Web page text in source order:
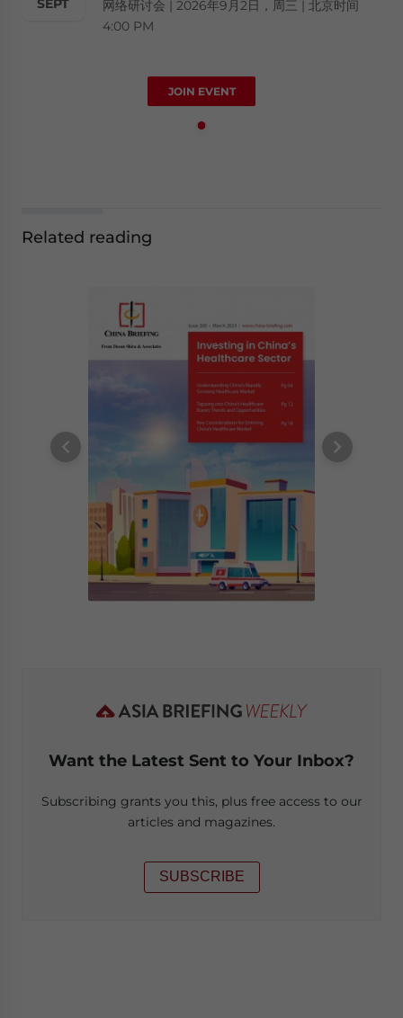
SEPT
网络研讨会 | 2026年9月2日，周三 | 北京时间
4:00 PM
JOIN EVENT
Related reading
Want the Latest Sent to Your Inbox?
Subscribing grants you this, plus free access to our
articles and magazines.
SUBSCRIBE